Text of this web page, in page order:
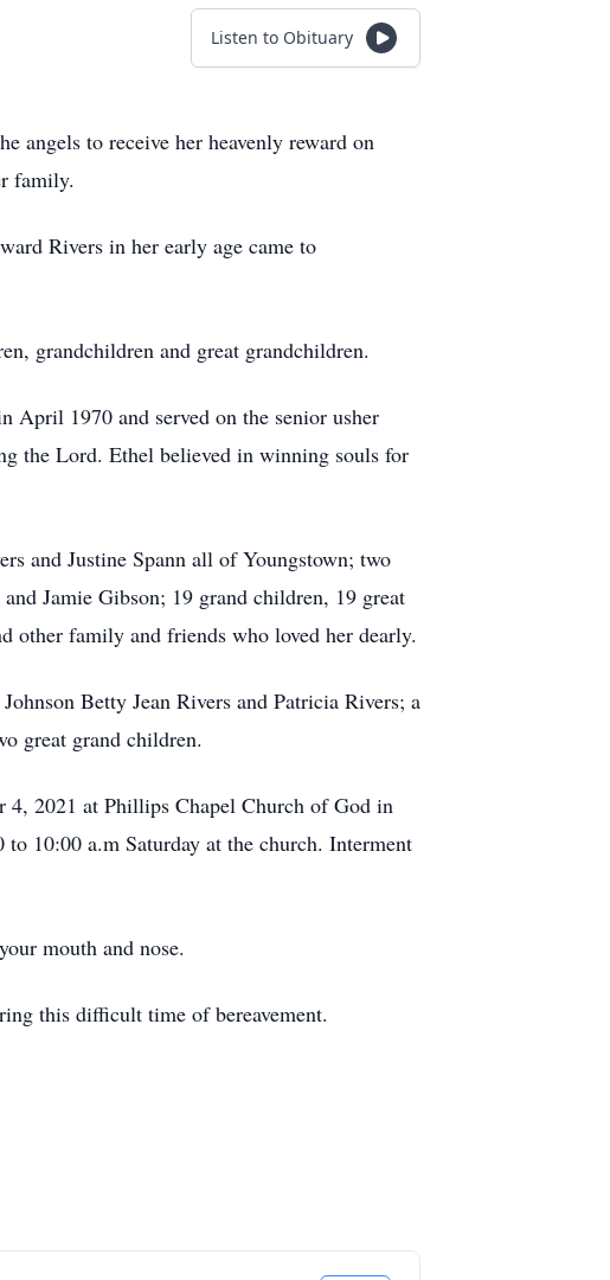
Listen to Obituary
angels to receive her heavenly reward on
family.
Rivers in her early age came to
grandchildren and great grandchildren.
April 1970 and served on the senior usher
the Lord. Ethel believed in winning souls for
and Justine Spann all of Youngstown; two
Jamie Gibson; 19 grand children, 19 great
other family and friends who loved her dearly.
Betty Jean Rivers and Patricia Rivers; a
great grand children.
2021 at Phillips Chapel Church of God in
10:00 a.m Saturday at the church. Interment
mouth and nose.
this difficult time of bereavement.